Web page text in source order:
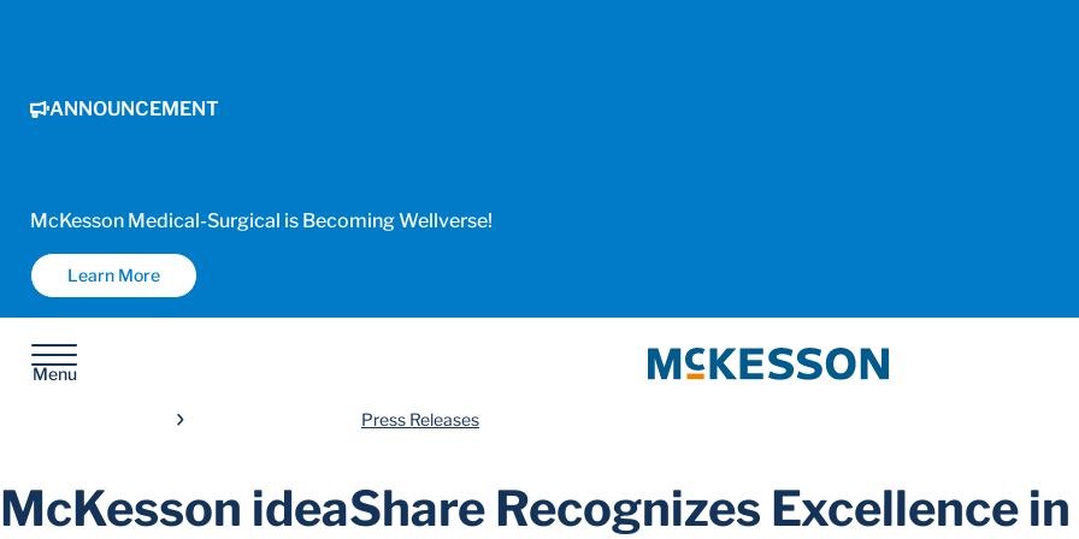
ANNOUNCEMENT
McKesson Medical-Surgical is Becoming Wellverse!
Learn More
Menu
McKesson
Press Releases
McKesson ideaShare Recognizes Excellence in